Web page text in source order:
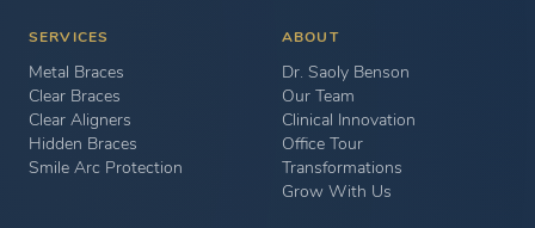
SERVICES
Metal Braces
Clear Braces
Clear Aligners
Hidden Braces
Smile Arc Protection
ABOUT
Dr. Saoly Benson
Our Team
Clinical Innovation
Office Tour
Transformations
Grow With Us